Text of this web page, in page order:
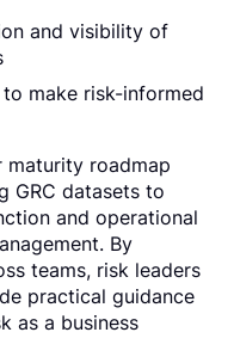
and visibility of
make risk-informed
roadmap
GRC datasets to
and operational
By
teams, risk leaders
practical guidance
as a business